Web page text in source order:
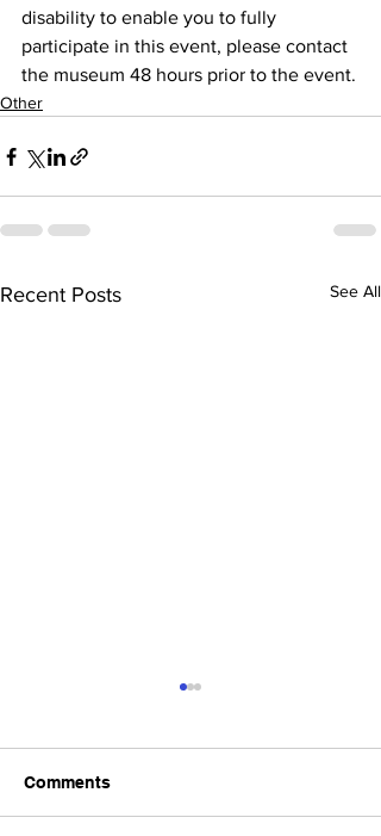
disability to enable you to fully
participate in this event, please contact
the museum 48 hours prior to the event.
Other
Recent Posts See All
Comments